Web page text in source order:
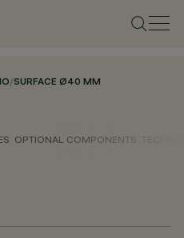
/SURFACE Ø40 MM
OPTIONAL COMPONENTS